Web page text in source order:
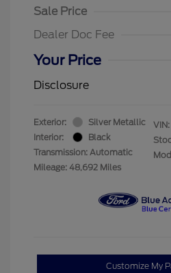
Sale Price
Dealer Doc Fee
Your Price
Disclosure
Exterior:
Silver Metallic
Interior:
Black
Transmission: Automatic
Mileage: 48,692 Miles
VIN:
Customize My